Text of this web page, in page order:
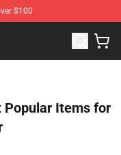
$100
Shop
Popular Items for